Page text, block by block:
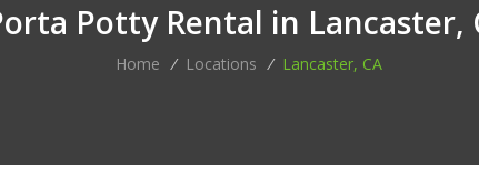
Potty Rental in Lancaster,
Home / Locations / Lancaster, CA